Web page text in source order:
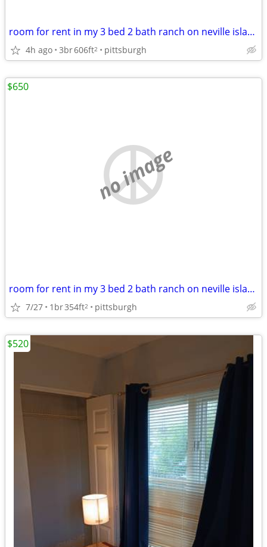
room for rent in my 3 bed 2 bath ranch on neville island
4h ago 3br606ft2 pittsburgh
no image
room for rent in my 3 bed 2 bath ranch on neville island
7/27 1br354ft2 pittsburgh
$650
$520